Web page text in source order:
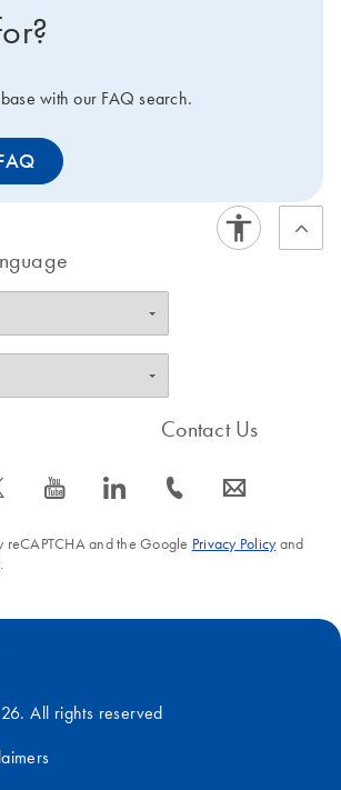
with our FAQ search.
s icon_0077_youtube-s icon_0066_linkedin-s
Contact Us
icon_0072_phone-s icon_0063_envelope-s
reCAPTCHA and the Google Privacy Policyand
All rights reserved